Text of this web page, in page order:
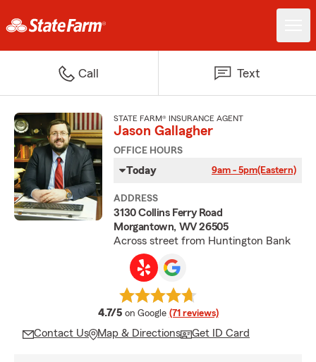
Call Text
STATE FARM® INSURANCE AGENT
Jason Gallagher
OFFICE HOURS
Today 9am - 5pm(Eastern)
ADDRESS
3130 Collins Ferry Road
Morgantown, WV 26505
Across street from Huntington Bank
4.7/5 average rating
on Google (71 reviews)
Contact Us Map & Directions Get ID Card